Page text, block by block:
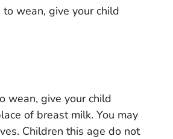
wean, give your child
wean, give your child
of breast milk. You may
Children this age do not